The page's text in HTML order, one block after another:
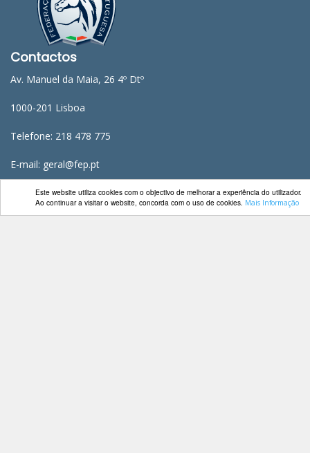
Este website utiliza cookies com o objectivo de melhorar a experiência do utilizador.
Ao continuar a visitar o website, concorda com o uso de cookies. Mais Informação
Contactos
Av. Manuel da Maia, 26 4º Dtº
1000-201 Lisboa
Telefone: 218 478 775
E-mail: geral@fep.pt
Entrar